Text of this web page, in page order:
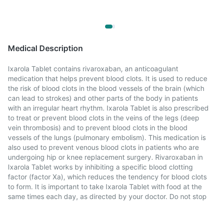
Medical Description
Ixarola Tablet contains rivaroxaban, an anticoagulant
medication that helps prevent blood clots. It is used to reduce
the risk of blood clots in the blood vessels of the brain (which
can lead to strokes) and other parts of the body in patients
with an irregular heart rhythm. Ixarola Tablet is also prescribed
to treat or prevent blood clots in the veins of the legs (deep
vein thrombosis) and to prevent blood clots in the blood
vessels of the lungs (pulmonary embolism). This medication is
also used to prevent venous blood clots in patients who are
undergoing hip or knee replacement surgery. Rivaroxaban in
Ixarola Tablet works by inhibiting a specific blood clotting
factor (factor Xa), which reduces the tendency for blood clots
to form. It is important to take Ixarola Tablet with food at the
same times each day, as directed by your doctor. Do not stop